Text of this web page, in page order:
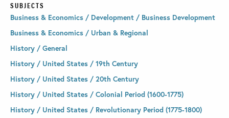
SUBJECTS
Business & Economics / Development / Business Development
Business & Economics / Urban & Regional
History / General
History / United States / 19th Century
History / United States / 20th Century
History / United States / Colonial Period (1600-1775)
History / United States / Revolutionary Period (1775-1800)